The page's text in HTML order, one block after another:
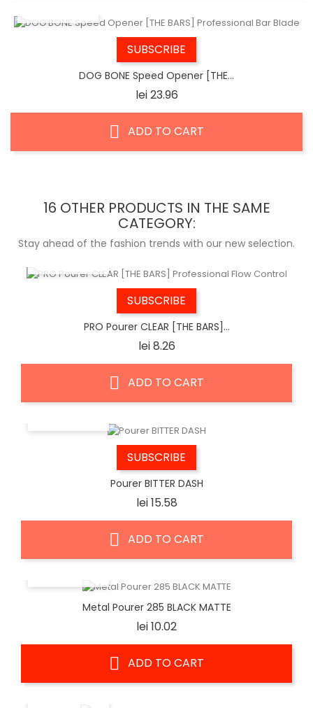
SUBSCRIBE
DOG BONE Speed Opener [THE...
lei 23.96Price
ADD TO CART
16 OTHER PRODUCTS IN THE SAME
CATEGORY:
Stay ahead of the fashion trends with our new selection.
SUBSCRIBE
PRO Pourer CLEAR [THE BARS]...
lei 8.26Price
ADD TO CART
SUBSCRIBE
Pourer BITTER DASH
lei 15.58Price
ADD TO CART
Metal Pourer 285 BLACK MATTE
lei 10.02Price
ADD TO CART